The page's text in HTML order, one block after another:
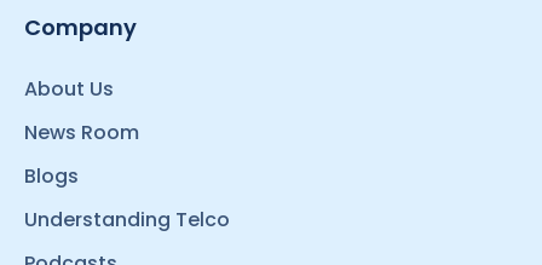
Company
About Us
News Room
Blogs
Understanding Telco